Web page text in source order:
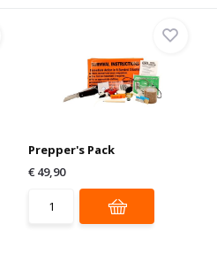
Prepper's Pack
€ 49,90